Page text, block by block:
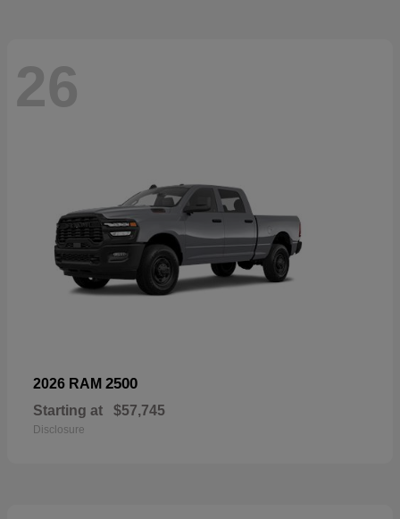
26
2026 RAM 2500
Starting at $57,745
Disclosure